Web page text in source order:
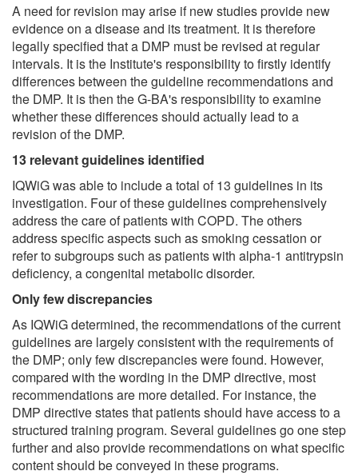
A need for revision may arise if new studies provide new
evidence on a disease and its treatment. It is therefore
legally specified that a DMP must be revised at regular
intervals. It is the Institute's responsibility to firstly identify
differences between the guideline recommendations and
the DMP. It is then the G-BA's responsibility to examine
whether these differences should actually lead to a
revision of the DMP.
13 relevant guidelines identified
IQWiG was able to include a total of 13 guidelines in its
investigation. Four of these guidelines comprehensively
address the care of patients with COPD. The others
address specific aspects such as smoking cessation or
refer to subgroups such as patients with alpha-1 antitrypsin
deficiency, a congenital metabolic disorder.
Only few discrepancies
As IQWiG determined, the recommendations of the current
guidelines are largely consistent with the requirements of
the DMP; only few discrepancies were found. However,
compared with the wording in the DMP directive, most
recommendations are more detailed. For instance, the
DMP directive states that patients should have access to a
structured training program. Several guidelines go one step
further and also provide recommendations on what specific
content should be conveyed in these programs.